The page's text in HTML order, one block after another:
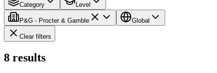
Category Level
P&G - Procter & Gamble Global
Clear filters
8 results